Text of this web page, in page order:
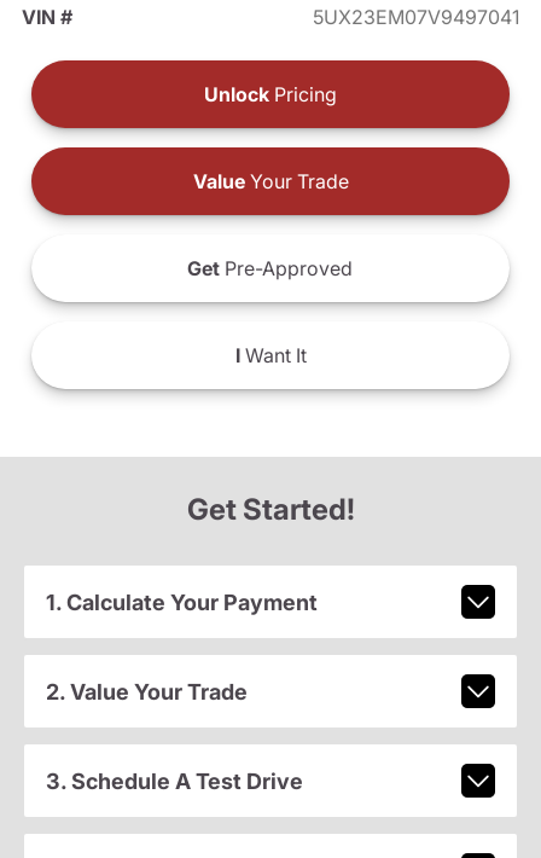
VIN #
5UX23EM07V9497041
Unlock Pricing
ValueYour Trade
Get Pre-Approved
IWant It
Get Started!
1. Calculate Your Payment
2. Value Your Trade
3. Schedule A Test Drive